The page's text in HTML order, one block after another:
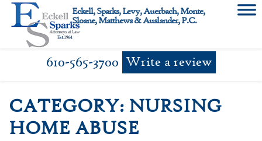
Skip
content
Eckell, Sparks, Levy, Auerbach, Monte,
Sloane, Matthews & Auslander, P.C.
610-565-3700 Write a review
CATEGORY: NURSING
HOME ABUSE